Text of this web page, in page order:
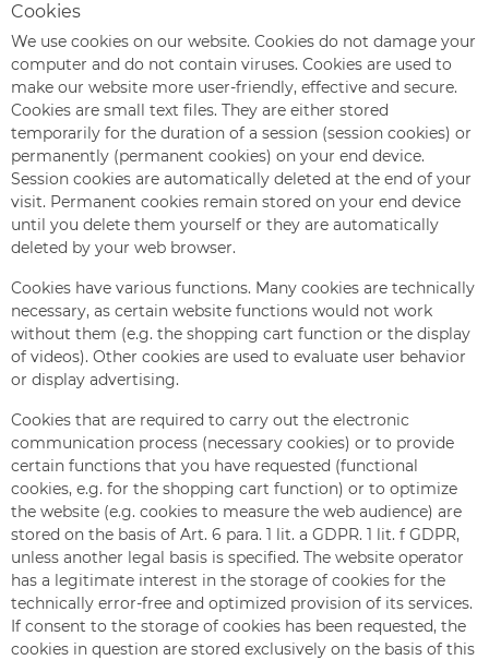
Cookies
We use cookies on our website. Cookies do not damage your
computer and do not contain viruses. Cookies are used to
make our website more user-friendly, effective and secure.
Cookies are small text files. They are either stored
temporarily for the duration of a session (session cookies) or
permanently (permanent cookies) on your end device.
Session cookies are automatically deleted at the end of your
visit. Permanent cookies remain stored on your end device
until you delete them yourself or they are automatically
deleted by your web browser.
Cookies have various functions. Many cookies are technically
necessary, as certain website functions would not work
without them (e.g. the shopping cart function or the display
of videos). Other cookies are used to evaluate user behavior
or display advertising.
Cookies that are required to carry out the electronic
communication process (necessary cookies) or to provide
certain functions that you have requested (functional
cookies, e.g. for the shopping cart function) or to optimize
the website (e.g. cookies to measure the web audience) are
stored on the basis of Art. 6 para. 1 lit. a GDPR. 1 lit. f GDPR,
unless another legal basis is specified. The website operator
has a legitimate interest in the storage of cookies for the
technically error-free and optimized provision of its services.
If consent to the storage of cookies has been requested, the
cookies in question are stored exclusively on the basis of this